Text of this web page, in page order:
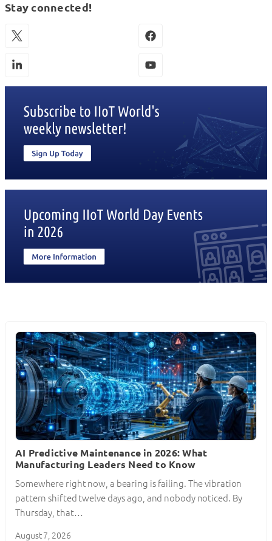
Stay connected!
AI Predictive Maintenance in 2026: What
Manufacturing Leaders Need to Know
Somewhere right now, a bearing is failing. The vibration
pattern shifted twelve days ago, and nobody noticed. By
Thursday, that…
August 7, 2026